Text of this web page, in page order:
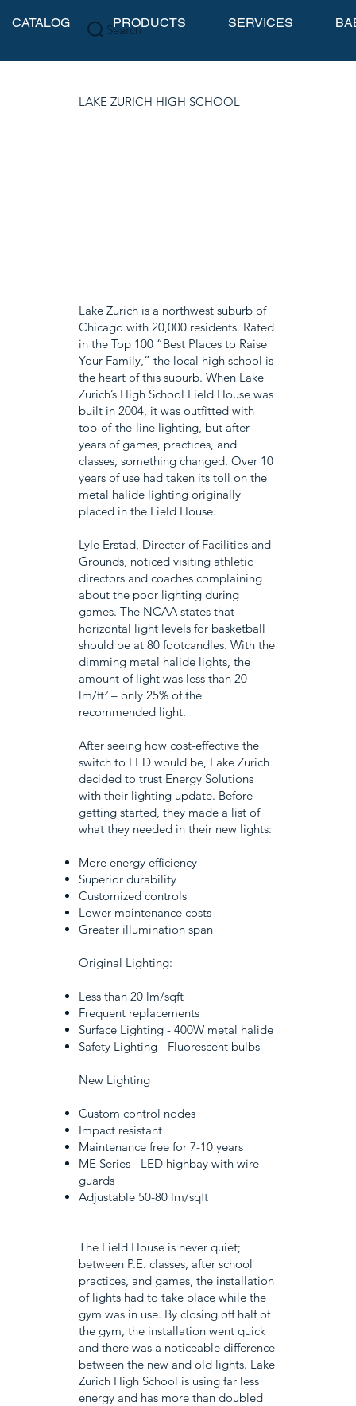
Search
CATALOG PRODUCTS SERVICES
Lake Zurich is a northwest suburb of
Chicago with 20,000 residents. Rated
in the Top 100 “Best Places to Raise
Your Family,” the local high school is
the heart of this suburb. When Lake
Zurich’s High School Field House was
built in 2004, it was outfitted with
top-of-the-line lighting, but after
years of games, practices, and
classes, something changed. Over 10
years of use had taken its toll on the
metal halide lighting originally
placed in the Field House.
Lyle Erstad, Director of Facilities and
Grounds, noticed visiting athletic
directors and coaches complaining
about the poor lighting during
games. The NCAA states that
horizontal light levels for basketball
should be at 80 footcandles. With the
dimming metal halide lights, the
amount of light was less than 20
lm/ft² – only 25% of the
recommended light.
After seeing how cost-effective the
switch to LED would be, Lake Zurich
decided to trust Energy Solutions
with their lighting update. Before
getting started, they made a list of
what they needed in their new lights:
More energy efficiency
Superior durability
Customized controls
Lower maintenance costs
Greater illumination span
Original Lighting:
Less than 20 lm/sqft
Frequent replacements
Surface Lighting - 400W metal halide
Safety Lighting - Fluorescent bulbs
New Lighting
Custom control nodes
Impact resistant
Maintenance free for 7-10 years
ME Series - LED highbay with wire
guards
Adjustable 50-80 lm/sqft
The Field House is never quiet;
between P.E. classes, after school
practices, and games, the installation
of lights had to take place while the
gym was in use. By closing off half of
the gym, the installation went quick
and there was a noticeable difference
between the new and old lights. Lake
Zurich High School is using far less
energy and has more than doubled
LAKE ZURICH HIGH SCHOOL